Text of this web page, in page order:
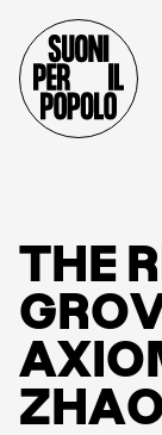
THE R
GRO
AXIO
ZHA